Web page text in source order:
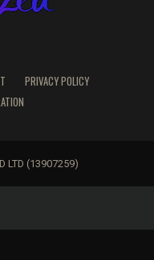
PRIVACY POLICY
LTD (13907259)